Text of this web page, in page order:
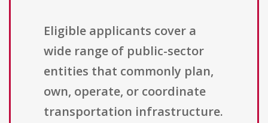
Eligible applicants cover a
wide range of public-sector
entities that commonly plan,
own, operate, or coordinate
transportation infrastructure.